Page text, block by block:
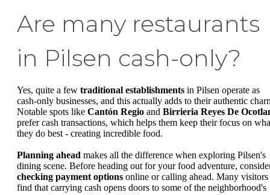
Are many restaurants
in Pilsen cash-only?
Yes, quite a few traditional establishments in Pilsen operate as
cash-only businesses, and this actually adds to their authentic
Notable spots like Cantón Regio and Birrieria Reyes De
prefer cash transactions, which helps them keep their focus on
they do best - creating incredible food.
Planning ahead makes all the difference when exploring Pilsen's
dining scene. Before heading out for your food adventure,
checking payment options online or calling ahead. Many visitors
find that carrying cash opens doors to some of the neighborhood's